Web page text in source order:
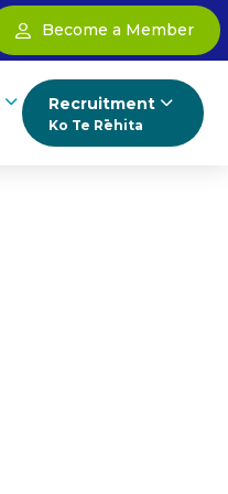
Become a Member
Ko Te Rēhita
Recruitment